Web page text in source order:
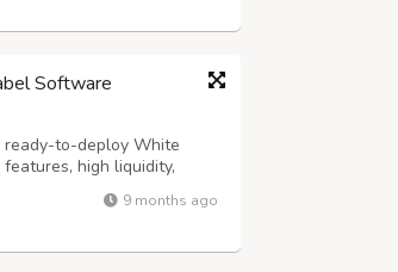
Software
ready-to-deploy White
high liquidity,
to match your brand
friendly UI....9 months ago